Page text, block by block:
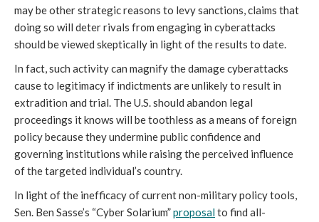
may be other strategic reasons to levy sanctions, claims that
doing so will deter rivals from engaging in cyberattacks
should be viewed skeptically in light of the results to date.
In fact, such activity can magnify the damage cyberattacks
cause to legitimacy if indictments are unlikely to result in
extradition and trial. The U.S. should abandon legal
proceedings it knows will be toothless as a means of foreign
policy because they undermine public confidence and
governing institutions while raising the perceived influence
of the targeted individual’s country.
In light of the inefficacy of current non-military policy tools,
Sen. Ben Sasse’s “Cyber Solarium”proposalto find all-